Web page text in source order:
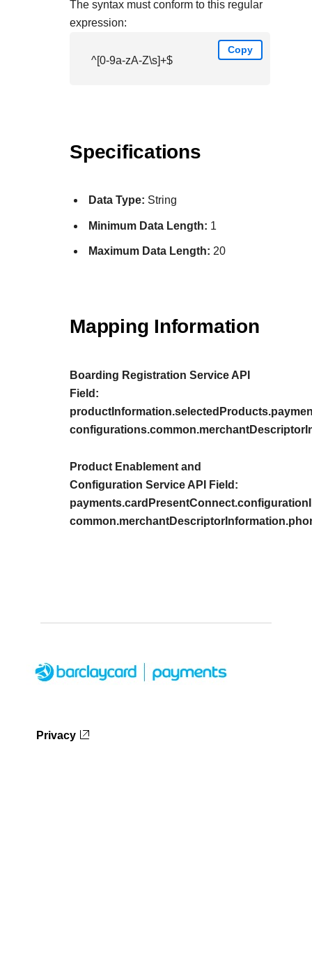
The syntax must conform to this regular
expression:
Copy
^[0-9a-zA-Z\s]+$
Specifications
Data Type: String
Minimum Data Length: 1
Maximum Data Length: 20
Mapping Information
Boarding Registration Service API
Field:
Product Enablement and
Configuration Service API Field:
Privacy